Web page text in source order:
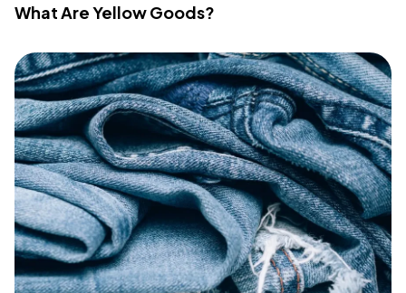
What Are Yellow Goods?